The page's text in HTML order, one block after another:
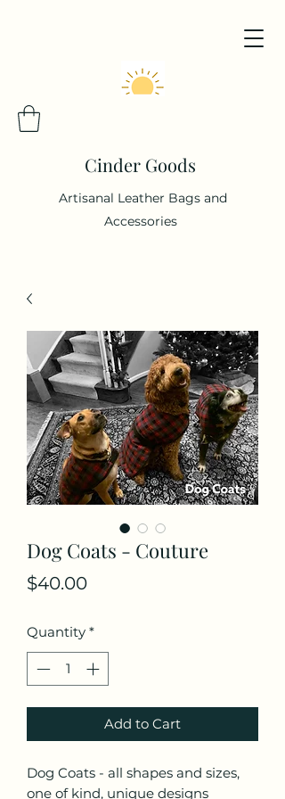
Cinder Goods
Artisanal Leather Bags and
Accessories
Dog Coats - Couture
$40.00Price
Quantity *
Add to Cart
Dog Coats - all shapes and sizes,
one of kind, unique designs